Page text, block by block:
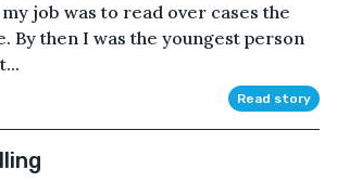
job was to read over cases the
By then I was the youngest person
Read story